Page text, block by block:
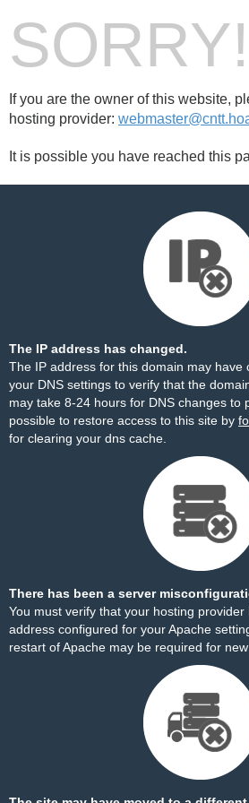
SORRY!
If you are the owner of this website,
hosting provider:
It is possible you have reached this
The IP address has changed.
The IP address for this domain may have
your DNS settings to verify that the
may take 8-24 hours for DNS changes to
possible to restore access to this site by
for clearing your dns cache.
There has been a server
You must verify that your hosting
address configured for your Apache
restart of Apache may be required for